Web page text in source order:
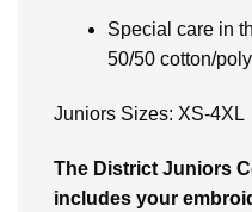
Special care in
50/50 cotton/
Juniors Sizes: XS-4XL
The District Juniors
includes your